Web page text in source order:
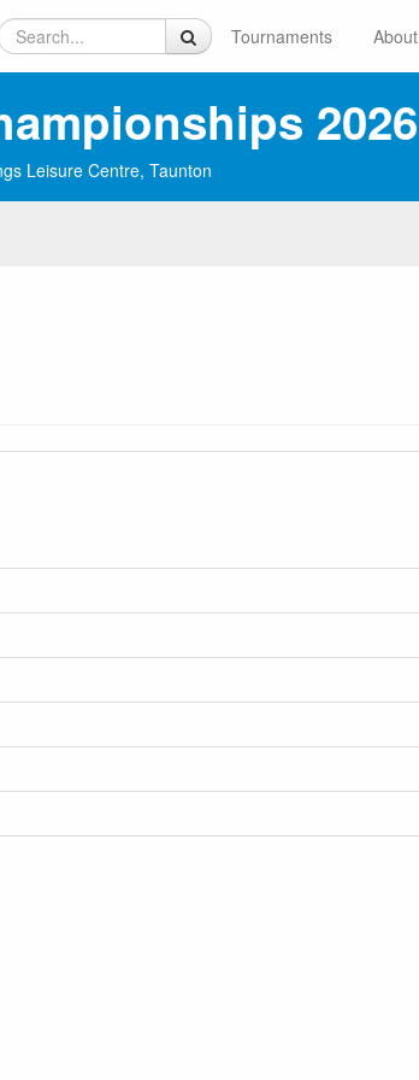
Tournaments About
2026
Leisure Centre, Taunton